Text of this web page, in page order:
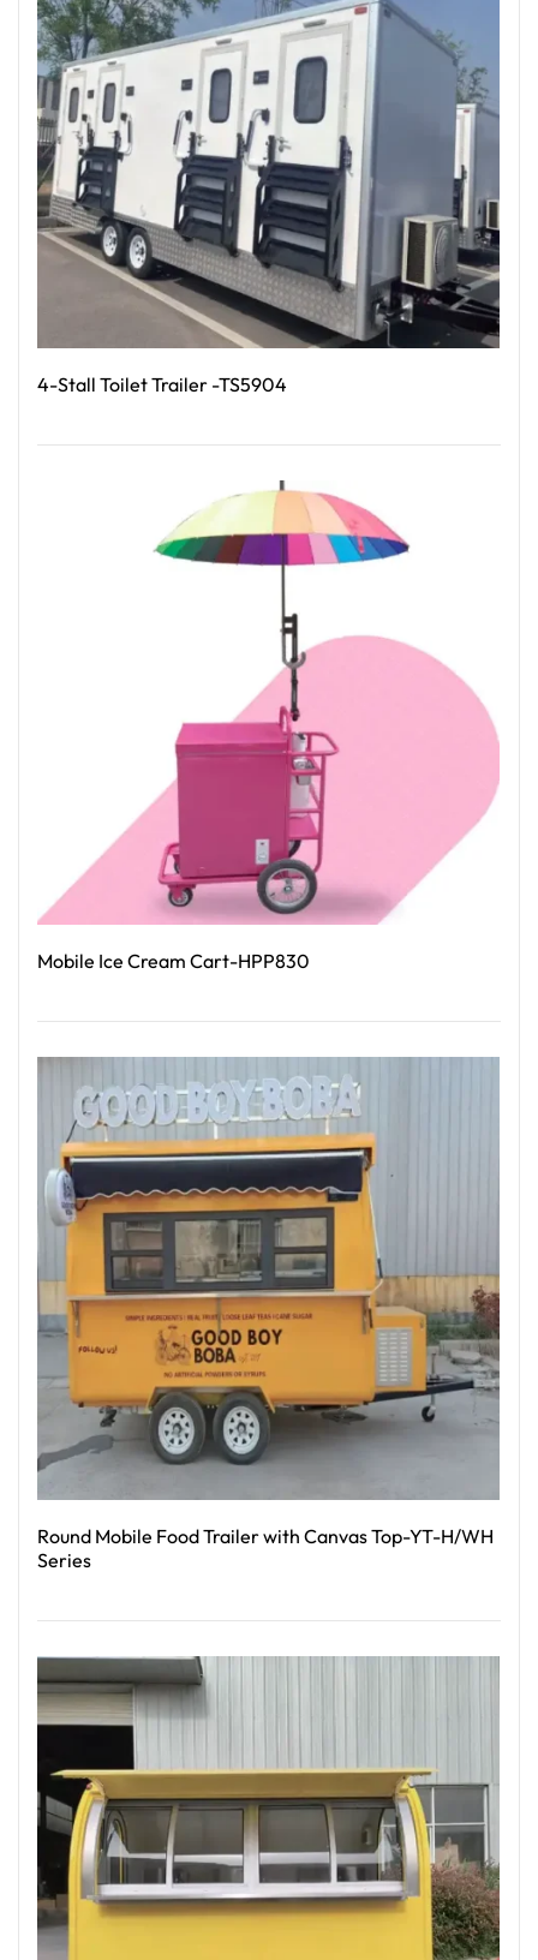
4-Stall Toilet Trailer -TS5904
Mobile Ice Cream Cart-HPP830
Round Mobile Food Trailer with Canvas Top-YT-H/WH
Series